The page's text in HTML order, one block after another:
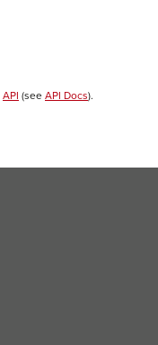
API (see API Docs).